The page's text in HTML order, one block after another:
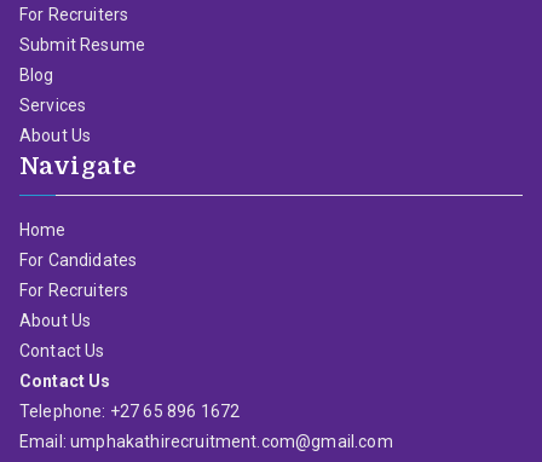
For Recruiters
Submit Resume
Blog
Services
About Us
Navigate
Home
For Candidates
For Recruiters
About Us
Contact Us
Contact Us
Telephone: +27 65 896 1672
Email: umphakathirecruitment.com@gmail.com